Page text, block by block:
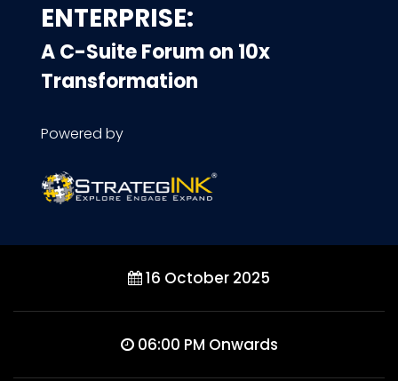
ENTERPRISE:
A C-Suite Forum on 10x
Transformation
Powered by
16 October 2025
06:00 PM Onwards